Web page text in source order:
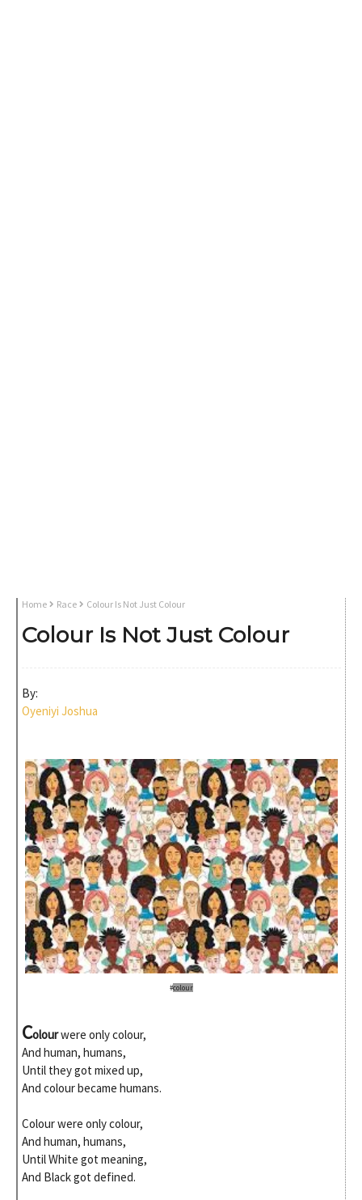
Home Race Colour Is Not Just Colour
Colour Is Not Just Colour
By:
Oyeniyi Joshua
#colour
Colourwere only colour,
And human, humans,
Until they got mixed up,
And colour became humans.
Colour were only colour,
And human, humans,
Until White got meaning,
And Black got defined.